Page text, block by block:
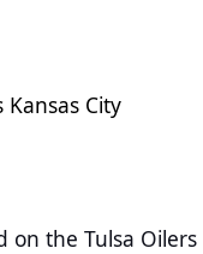
City
on the Tulsa Oilers